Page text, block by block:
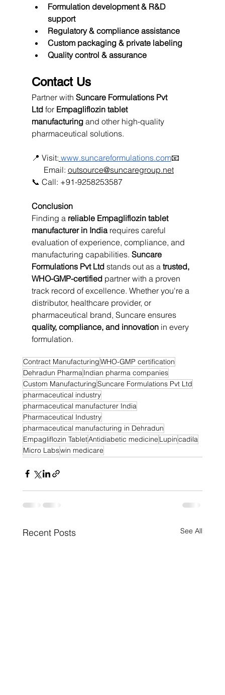
Formulation development & R&D
support
Regulatory & compliance assistance
Custom packaging & private labeling
Quality control & assurance
Contact Us
Partner with Suncare Formulations Pvt
Ltd for Empagliflozin tablet
manufacturing and other high-quality
pharmaceutical solutions.
📍 Visit: www.suncareformulations.com📧
      Email:
outsource@suncaregroup.net
📞 Call: +91-9258253587
Conclusion
Finding a reliable Empagliflozin tablet
manufacturer in India requires careful
evaluation of experience, compliance, and
manufacturing capabilities. Suncare
Formulations Pvt Ltd stands out as a trusted,
WHO-GMP-certified partner with a proven
track record of excellence. Whether you're a
distributor, healthcare provider, or
pharmaceutical brand, Suncare ensures
quality, compliance, and innovation in every
formulation.
Contract ManufacturingWHO-GMP certification
Dehradun PharmaIndian pharma companies
Custom ManufacturingSuncare Formulations Pvt Ltd
pharmaceutical industry
pharmaceutical manufacturer India
Pharmaceutical Industry
pharmaceutical manufacturing in Dehradun
Empagliflozin TabletAntidiabetic medicine Lupincadila
Micro Labswin medicare
Recent Posts See All